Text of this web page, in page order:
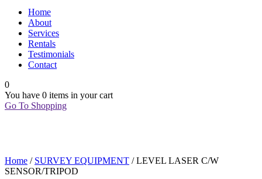
Home
About
Services
Rentals
Testimonials
Contact
0
You have 0 items in your cart
Go To Shopping
Home / SURVEY EQUIPMENT / LEVEL LASER C/W
SENSOR/TRIPOD